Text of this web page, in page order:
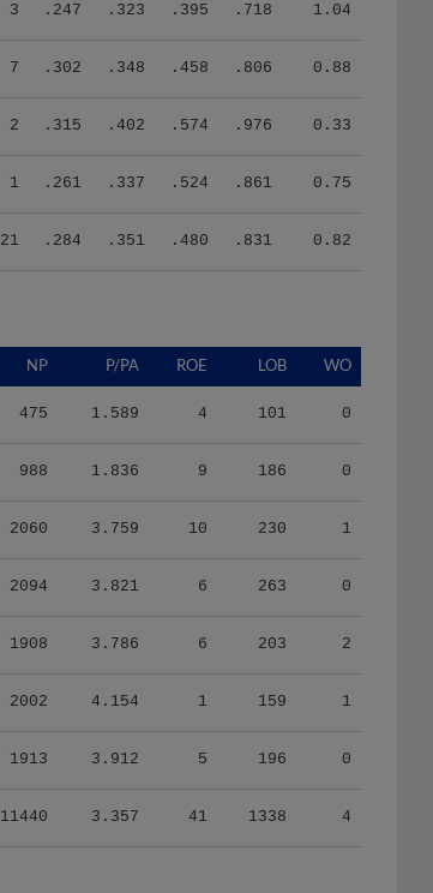
3 .247 .323 .395 .718 1.04
7 .302 .348 .458 .806 0.88
2 .315 .402 .574 .976 0.33
1 .261 .337 .524 .861 0.75
21 .284 .351 .480 .831 0.82
NP P/PA ROE LOB WO
475 1.589 4 101 0
988 1.836 9 186 0
2060 3.759 10 230 1
2094 3.821 6 263 0
1908 3.786 6 203 2
2002 4.154 1 159 1
1913 3.912 5 196 0
11440 3.357 41 1338 4